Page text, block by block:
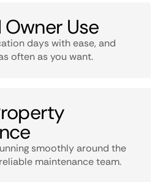
Use
days with ease, and
often as you want.
smoothly around the
maintenance team.